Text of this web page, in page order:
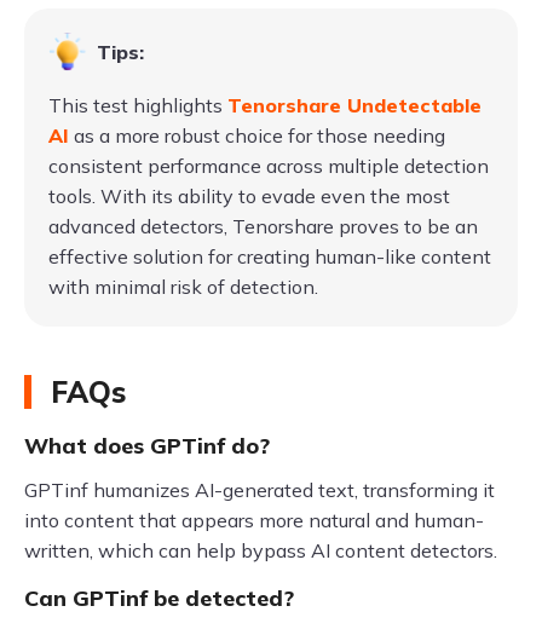
Tips:
This test highlights Tenorshare Undetectable
AI as a more robust choice for those needing
consistent performance across multiple detection
tools. With its ability to evade even the most
advanced detectors, Tenorshare proves to be an
effective solution for creating human-like content
with minimal risk of detection.
FAQs
What does GPTinf do?
GPTinf humanizes AI-generated text, transforming it
into content that appears more natural and human-
written, which can help bypass AI content detectors.
Can GPTinf be detected?